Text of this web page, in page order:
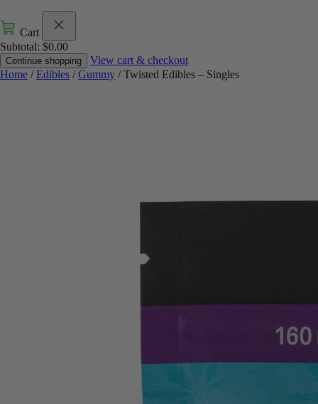
Cart
Subtotal: $0.00
Continue shopping
View cart & checkout
Home /Edibles /Gummy / Twisted Edibles – Singles